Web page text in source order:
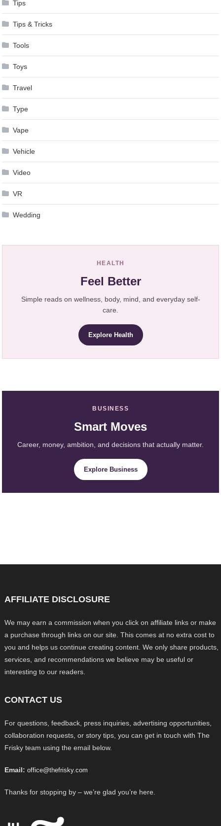
Tips
Tips & Tricks
Tools
Toys
Travel
Type
Vape
Vehicle
Video
VR
Wedding
HEALTH
Feel Better
Simple reads on wellness, body, mind, and everyday self-
care.
Explore Health
BUSINESS
Smart Moves
Career, money, ambition, and decisions that actually matter.
Explore Business
AFFILIATE DISCLOSURE
We may earn a commission when you click on affiliate links or make
a purchase through links on our site. This comes at no extra cost to
you and helps us continue creating content. We only share products,
services, and recommendations we believe may be useful or
interesting to our readers.
CONTACT US
For questions, feedback, press inquiries, advertising opportunities,
collaboration requests, or story tips, you can get in touch with The
Frisky team using the email below.
Email: office@thefrisky.com
Thanks for stopping by – we’re glad you’re here.